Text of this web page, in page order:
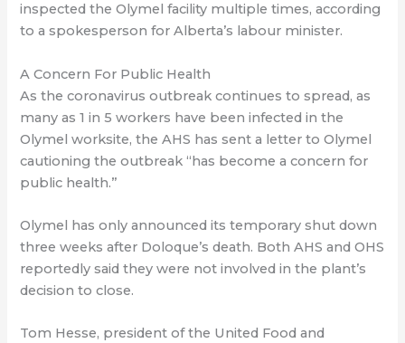
inspected the Olymel facility multiple times, according
to a spokesperson for Alberta’s labour minister.
A Concern For Public Health
As the coronavirus outbreak continues to spread, as
many as 1 in 5 workers have been infected in the
Olymel worksite, the AHS has sent a letter to Olymel
cautioning the outbreak “has become a concern for
public health.”
Olymel has only announced its temporary shut down
three weeks after Doloque’s death. Both AHS and OHS
reportedly said they were not involved in the plant’s
decision to close.
Tom Hesse, president of the United Food and